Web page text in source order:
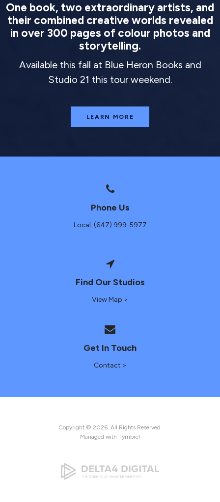
One book, two extraordinary artists, and
their combined creative worlds revealed
in over 300 pages of colour photos and
storytelling.
Available this fall at Blue Heron Books and
Studio 21 this tour weekend.
LEARN MORE
Phone Us
Local: (647) 999-5977
Find Our Studios
View Map >
Get In Touch
Contact >
Copyright © 2026. All Rights Reserved.
Managed with Tymbrel